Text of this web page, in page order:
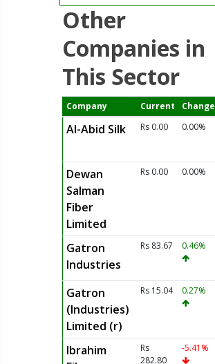
Other
Companies in
This Sector
Company Current Change
Al-Abid Silk Rs 0.00 0.00%
Dewan
Salman
Fiber
Limited
Rs 0.00 0.00%
Gatron
Industries
Rs 83.67 0.46%
Gatron
(Industries)
Limited (r)
Rs 15.04 0.27%
Ibrahim
Rs
282.80
-5.41%